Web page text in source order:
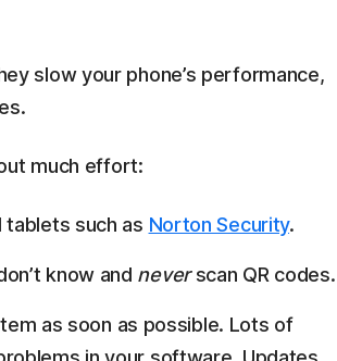
slow your phone’s performance,
much effort:
tablets such as Norton Security.
know and neverscan QR codes.
as soon as possible. Lots of